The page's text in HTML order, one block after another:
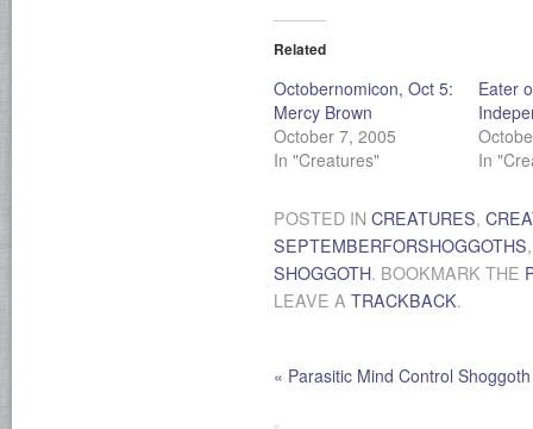
Related
Octobernomicon, Oct 5:
Mercy Brown
October 7, 2005
In "Creatures"
Eater
In
POSTED IN CREATURES,
SEPTEMBERFORSHOGGOTHS
SHOGGOTH. BOOKMARK THE
LEAVE A TRACKBACK.
« Parasitic Mind Control Shoggoth